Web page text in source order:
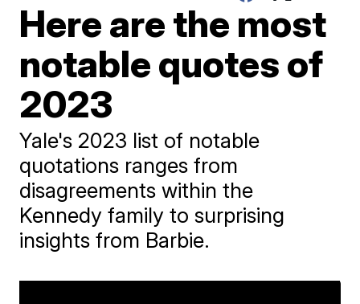
Here are the most
notable quotes of
2023
Yale's 2023 list of notable
quotations ranges from
disagreements within the
Kennedy family to surprising
insights from Barbie.